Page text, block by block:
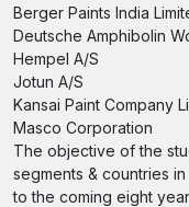
Berger Paints India
Deutsche Amphibolin
Hempel A/S
Jotun A/S
Kansai Paint Company
Masco Corporation
The objective of the
segments & countries
to the coming eight